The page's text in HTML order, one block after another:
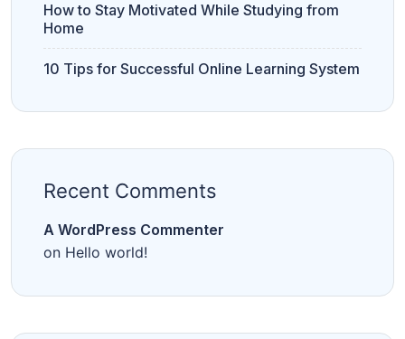
How to Stay Motivated While Studying from
Home
10 Tips for Successful Online Learning System
Recent Comments
A WordPress Commenter
on Hello world!